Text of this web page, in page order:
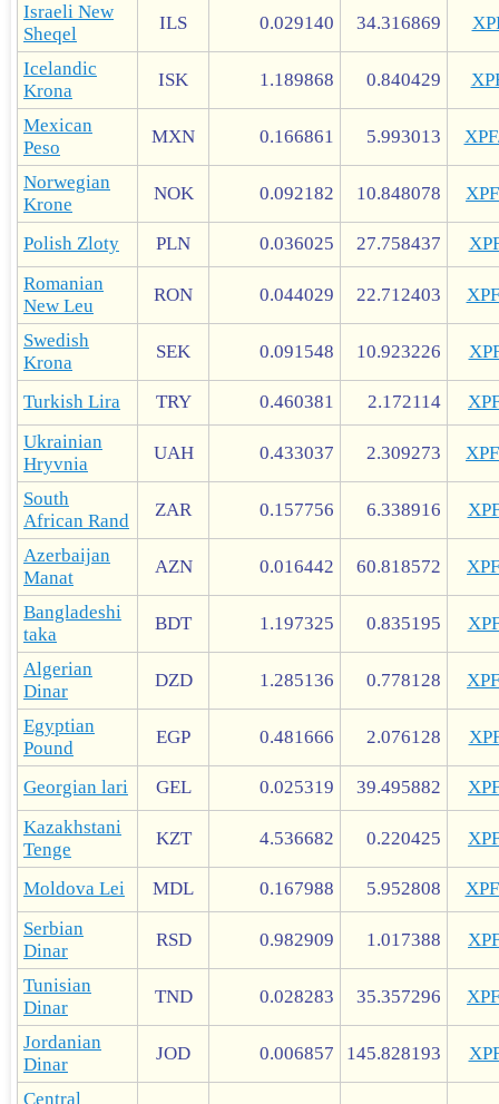
Israeli New
Sheqel
ILS 0.029140 34.316869
Icelandic
Krona
ISK 1.189868 0.840429
Mexican
Peso
MXN 0.166861 5.993013
Norwegian
Krone
NOK 0.092182 10.848078
Polish Zloty PLN 0.036025 27.758437
Romanian
New Leu
RON 0.044029 22.712403
Swedish
Krona
SEK 0.091548 10.923226
Turkish Lira TRY 0.460381 2.172114
Ukrainian
Hryvnia
UAH 0.433037 2.309273
South
African Rand
ZAR 0.157756 6.338916
Azerbaijan
Manat
AZN 0.016442 60.818572
Bangladeshi
taka
BDT 1.197325 0.835195
Algerian
Dinar
DZD 1.285136 0.778128
Egyptian
Pound
EGP 0.481666 2.076128
Georgian lari GEL 0.025319 39.495882
Kazakhstani
Tenge
KZT 4.536682 0.220425
Moldova Lei MDL 0.167988 5.952808
Serbian
Dinar
RSD 0.982909 1.017388
Tunisian
Dinar
TND 0.028283 35.357296
Jordanian
Dinar
JOD 0.006857 145.828193
Central